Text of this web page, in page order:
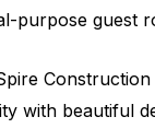
purpose
with